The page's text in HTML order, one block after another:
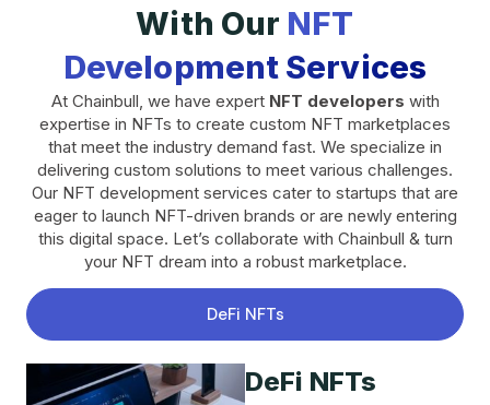
With Our NFT
Development Services
At Chainbull, we have expert NFT developers with
expertise in NFTs to create custom NFT marketplaces
that meet the industry demand fast. We specialize in
delivering custom solutions to meet various challenges.
Our NFT development services cater to startups that are
eager to launch NFT-driven brands or are newly entering
this digital space. Let’s collaborate with Chainbull & turn
your NFT dream into a robust marketplace.
DeFi NFTs
DeFi NFTs